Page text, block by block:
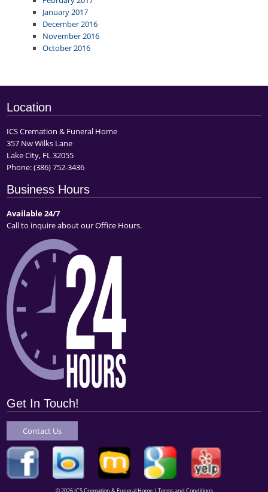
January 2017
December 2016
November 2016
October 2016
Location
ICS Cremation & Funeral Home
357 Nw Wilks Lane
Lake City, FL 32055
Phone:(386) 752-3436
Business Hours
Available 24/7
Call to inquire about our Office Hours.
Get In Touch!
Contact Us
© 2026 ICS Cremation & Funeral Home | Terms and Conditions